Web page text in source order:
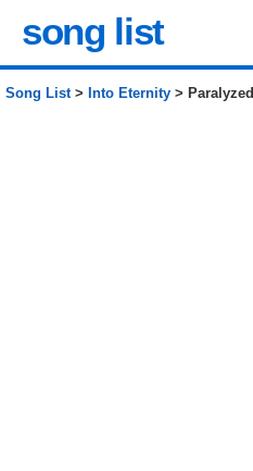
song list
Song List> Into Eternity > Paralyzed